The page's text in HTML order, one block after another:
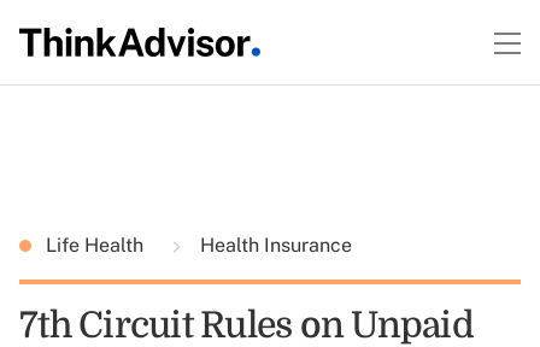
Life Health Health Insurance
7th Circuit Rules on Unpaid